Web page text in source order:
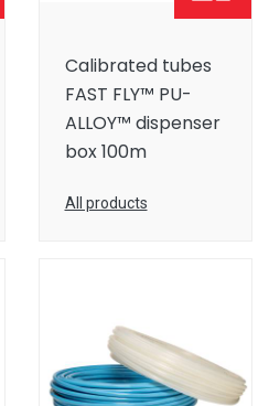
Calibrated tubes
FAST FLY™ PU-
ALLOY™ dispenser
box 100m
All products